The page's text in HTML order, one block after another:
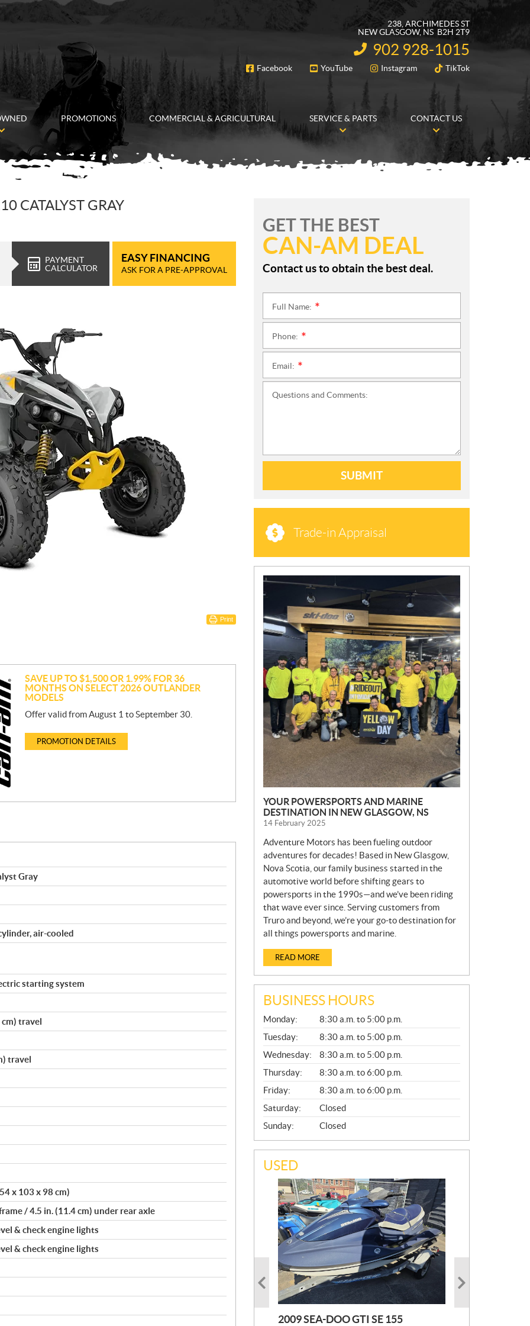
238, ARCHIMEDES ST
NEW GLASGOW, NS B2H 2T9
INFORMATION:
902 928-1015
FOLLOW US
Facebook YouTube Instagram TikTok
PROMOTIONS COMMERCIAL & AGRICULTURAL SERVICE & PARTS CONTACT US
CATALYST GRAY
PAYMENT
CALCULATOR
EASY FINANCING
ASK FOR A PRE-APPROVAL
Print
SAVE UP TO $1,500 OR 1.99% FOR 36
MONTHS ON SELECT 2026 OUTLANDER
MODELS
Offer valid from August 1 to September 30.
PROMOTION DETAILS
Gray
air-cooled
starting system
cm) travel
travel
x 103 x 98 cm)
/ 4.5 in. (11.4 cm) under rear axle
& check engine lights
& check engine lights
GET THE BEST
CAN-AM DEAL
Contact us to obtain the best deal.
Full Name:
Phone:
Email:
Questions and Comments:
SUBMIT
Trade-in Appraisal
N
E
S
YOUR POWERSPORTS AND MARINE
DESTINATION IN NEW GLASGOW, NS
14 February 2025
Adventure Motors has been fueling outdoor
adventures for decades! Based in New Glasgow,
Nova Scotia, our family business started in the
automotive world before shifting gears to
powersports in the 1990s—and we’ve been riding
that wave ever since. Serving customers from
Truro and beyond, we’re your go-to destination for
all things powersports and marine.
READ MORE
BUSINESS HOURS
G
E
N
E
R
A
L
Monday:
8:30 a.m. to 5:00 p.m.
Tuesday:
8:30 a.m. to 5:00 p.m.
Wednesday:
8:30 a.m. to 5:00 p.m.
Thursday:
8:30 a.m. to 6:00 p.m.
Friday:
8:30 a.m. to 6:00 p.m.
Saturday:
Closed
Sunday:
Closed
USED
2009 SEA-DOO GTI SE 155
2019 HONDA PIONEER
2023 SEA-DOO GTI FISHPRO